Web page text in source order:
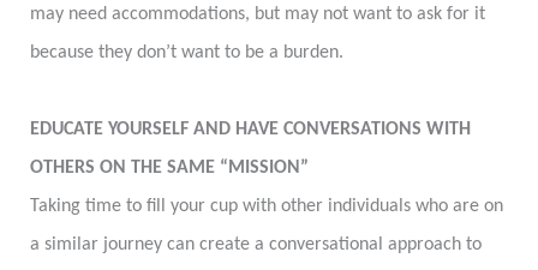
may need accommodations, but may not want to ask for it
because they don’t want to be a burden.
EDUCATE YOURSELF AND HAVE CONVERSATIONS WITH
OTHERS ON THE SAME “MISSION”
Taking time to fill your cup with other individuals who are on
a similar journey can create a conversational approach to